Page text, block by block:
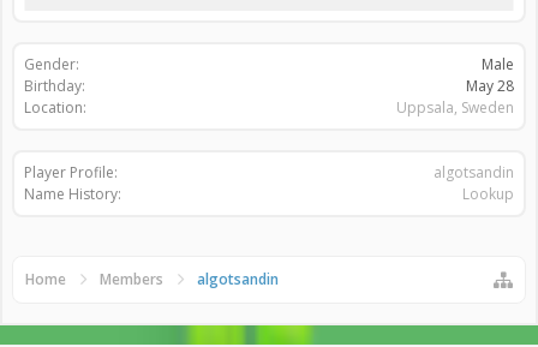
Gender:
Male
Birthday:
May 28
Location:
Uppsala, Sweden
Player Profile:
algotsandin
Name History:
Lookup
Home Members algotsandin